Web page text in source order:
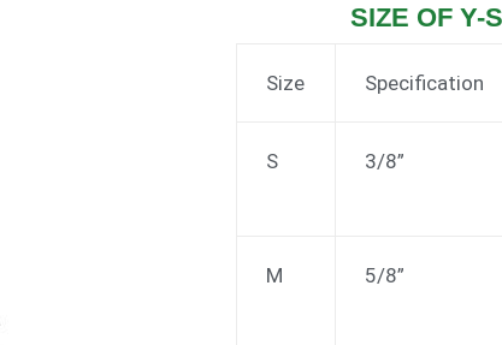
SIZE OF Y-
Size Specification
S 3/8”
M 5/8”